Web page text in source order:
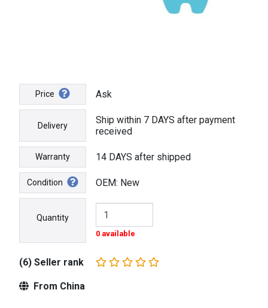
Price Ask
Delivery
Ship within 7 DAYS after payment
received
Warranty 14 DAYS after shipped
Condition OEM: New
Quantity
0 available
(6) Seller rank
From China